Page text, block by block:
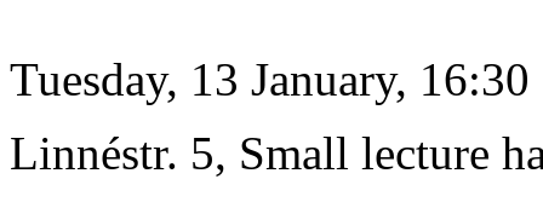
Tuesday, 13 January, 16:30
Linnéstr. 5, Small lecture